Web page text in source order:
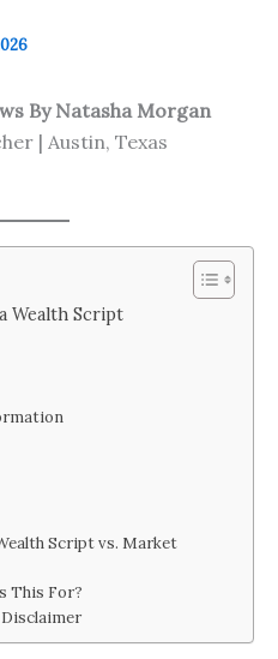
By Natasha Morgan
| Austin, Texas
Wealth Script
Script vs. Market
This For?